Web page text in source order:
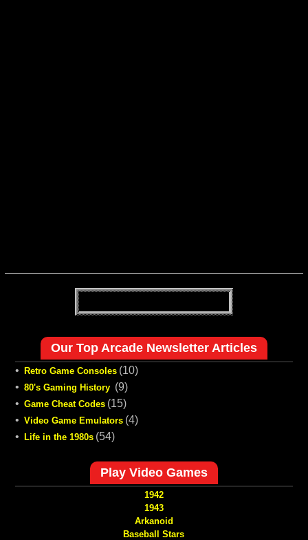
Our Top Arcade Newsletter Articles
• Retro Game Consoles (10)
• 80's Gaming History (9)
• Game Cheat Codes (15)
• Video Game Emulators (4)
•
Life in the 1980s (54)
Play Video Games
1942
1943
Arkanoid
Baseball Stars